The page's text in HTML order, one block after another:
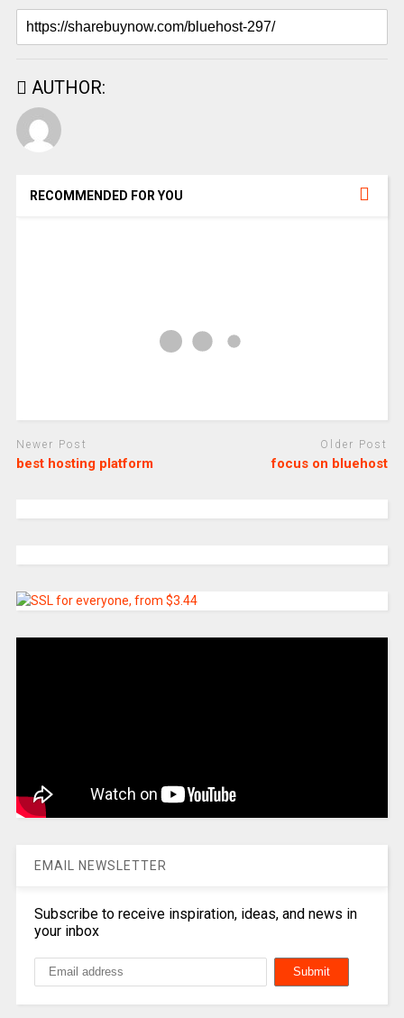
AUTHOR:
RECOMMENDED FOR YOU
Newer Post
best hosting platform
Older Post
focus on bluehost
EMAIL NEWSLETTER
Subscribe to receive inspiration, ideas, and news in
your inbox